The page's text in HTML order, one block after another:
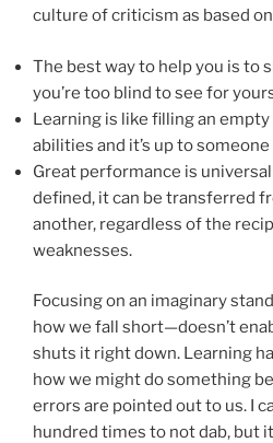
culture of criticism as based
The best way to help you is to
you’re too blind to see for
Learning is like filling an
abilities and it’s up to
Great performance is
defined, it can be transferred
another, regardless of the
weaknesses.
Focusing on an imaginary
how we fall short—doesn’t
shuts it right down. Learning
how we might do something
errors are pointed out to us. I
hundred times to not dab, but